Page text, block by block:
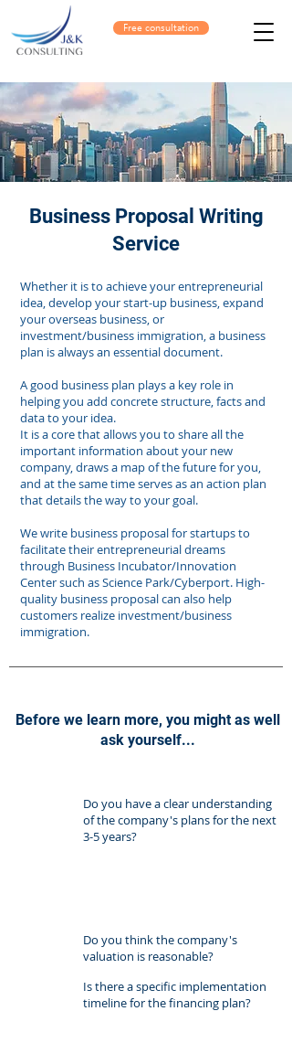
Free consultation
Business Proposal Writing
Service
Whether it is to achieve your entrepreneurial
idea, develop your start-up business, expand
your overseas business, or
investment/business immigration, a business
plan is always an essential document.
A good business plan plays a key role in
helping you add concrete structure, facts and
data to your idea.
It is a core that allows you to share all the
important information about your new
company, draws a map of the future for you,
and at the same time serves as an action plan
that details the way to your goal.
​We write business proposal for startups to
facilitate their entrepreneurial dreams
through Business Incubator/Innovation
Center such as Science Park/Cyberport. High-
quality business proposal can also help
customers realize investment/business
immigration.
Before we learn more, you might as well
ask yourself...
​Do you have a clear understanding
of the company's plans for the next
3-5 years?
Do you think the company's
valuation is reasonable?
Is there a specific implementation
timeline for the financing plan?